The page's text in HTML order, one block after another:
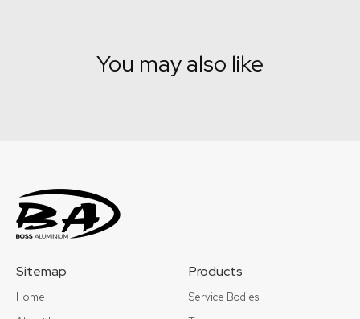
You may also like
Sitemap
Home
Products
Service Bodies